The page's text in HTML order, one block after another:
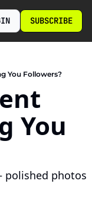
SUBSCRIBE
You Followers?
You